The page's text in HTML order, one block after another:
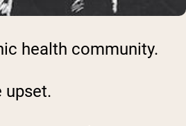
health community.
upset.